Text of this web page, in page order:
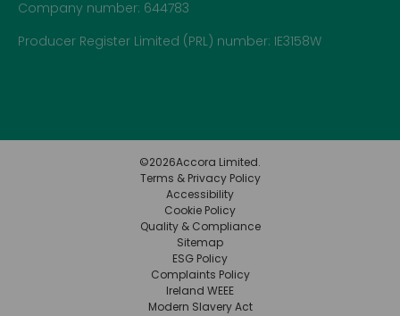
Company number: 644783
Producer Register Limited (PRL) number: IE3158W
©2026Accora Limited.
Terms & Privacy Policy
Accessibility
Cookie Policy
Quality & Compliance
Sitemap
ESG Policy
Complaints Policy
Ireland WEEE
Modern Slavery Act